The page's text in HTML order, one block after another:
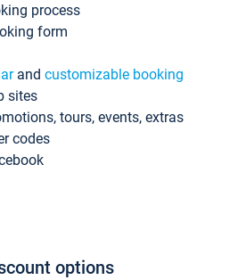
process
form
and customizable booking
sites
tours, events, extras
codes
options